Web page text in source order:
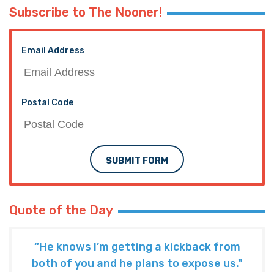
Subscribe to The Nooner!
Email Address
Postal Code
SUBMIT FORM
Quote of the Day
“He knows I’m getting a kickback from
both of you and he plans to expose us."